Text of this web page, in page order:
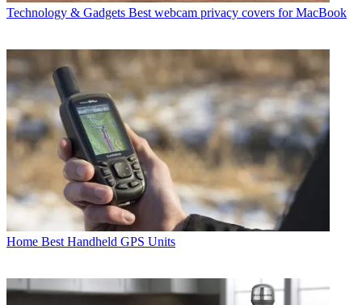
Technology & Gadgets Best webcam privacy covers for MacBook
Home Best Handheld GPS Units